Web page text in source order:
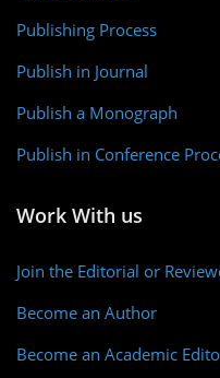
Publishing Process
Publish in Journal
Publish a Monograph
Publish in Conference
Work With us
Join the Editorial or
Become an Author
Become an Academic